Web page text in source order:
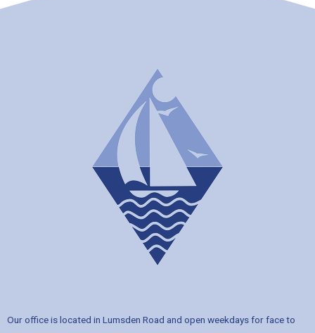
Our office is located in Lumsden Road and open weekdays for face to